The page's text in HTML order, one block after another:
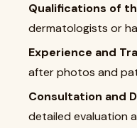
Qualifications of
dermatologists or
Experience and
after photos and
Consultation and
detailed evaluation